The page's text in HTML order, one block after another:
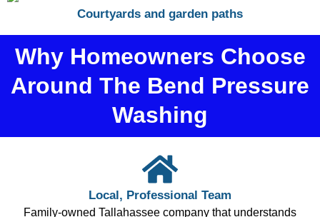
Courtyards and garden paths
Why Homeowners Choose
Around The Bend Pressure
Washing
Local, Professional Team
Family-owned Tallahassee company that understands